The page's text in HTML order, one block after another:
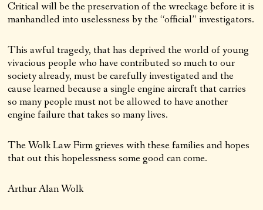
Critical will be the preservation of the wreckage before it is
manhandled into uselessness by the “official” investigators.
This awful tragedy, that has deprived the world of young
vivacious people who have contributed so much to our
society already, must be carefully investigated and the
cause learned because a single engine aircraft that carries
so many people must not be allowed to have another
engine failure that takes so many lives.
The Wolk Law Firm grieves with these families and hopes
that out this hopelessness some good can come.
Arthur Alan Wolk